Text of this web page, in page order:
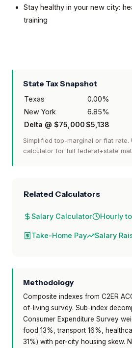
Stay healthy in your new city:
training
State Tax Snapshot
Texas 0.00%
New York
6.85%
Delta @ $75,000$5,138
Simplified top-marginal or flat rate.
calculator for full federal+state
Related Calculators
Salary Calculator Hourly
Take-Home Pay Salary
Methodology
Composite indexes from C2ER
of-living survey. Sub-index
Consumer Expenditure Survey
food 13%, transport 16%,
31%) with per-city housing skew.